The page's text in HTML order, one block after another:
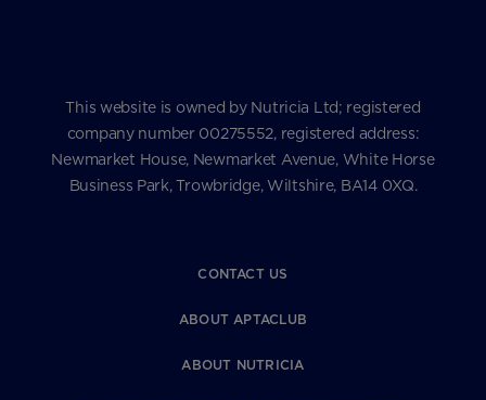
This website is owned by Nutricia Ltd; registered
company number 00275552, registered address:
Newmarket House, Newmarket Avenue, White Horse
Business Park, Trowbridge, Wiltshire, BA14 0XQ.
CONTACT US
ABOUT APTACLUB
ABOUT NUTRICIA